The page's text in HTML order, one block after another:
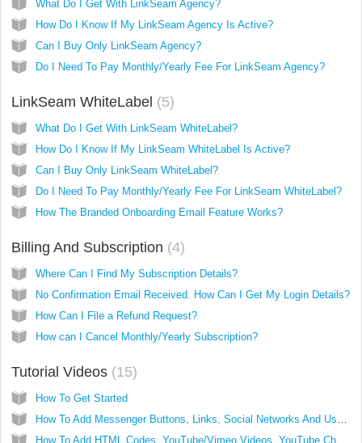
What Do I Get With LinkSeam Agency?
How Do I Know If My LinkSeam Agency Is Active?
Can I Buy Only LinkSeam Agency?
Do I Need To Pay Monthly/Yearly Fee For LinkSeam Agency?
LinkSeam WhiteLabel 5
What Do I Get With LinkSeam WhiteLabel?
How Do I Know If My LinkSeam WhiteLabel Is Active?
Can I Buy Only LinkSeam WhiteLabel?
Do I Need To Pay Monthly/Yearly Fee For LinkSeam WhiteLabel?
How The Branded Onboarding Email Feature Works?
Billing And Subscription 4
Where Can I Find My Subscription Details?
No Confirmation Email Received. How Can I Get My Login Details?
How Can I File a Refund Request?
How can I Cancel Monthly/Yearly Subscription?
Tutorial Videos 15
How To Get Started